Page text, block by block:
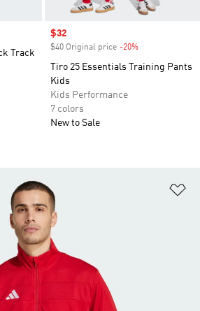
Track
Sale price
$32
$40 Original price -20%
Tiro 25 Essentials Training Pants
Kids
Kids Performance
7 colors
New to Sale